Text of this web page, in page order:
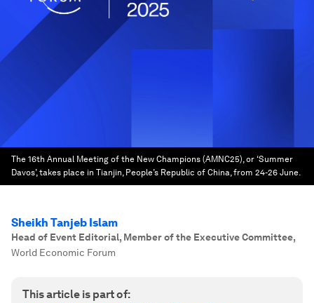
The 16th Annual Meeting of the New Champions (AMNC25), or ‘Summer
Davos’, takes place in Tianjin, People’s Republic of China, from 24-26 June.
Sheikh Tanjeb Islam
Head of Event Editorial, Member of the Executive Committee,
World Economic Forum
This article is part of: